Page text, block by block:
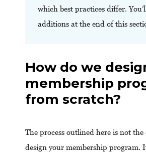
which best practices differ.
additions at the end of this
How do we
membership
from scratch?
The process outlined here is not
design your membership program.